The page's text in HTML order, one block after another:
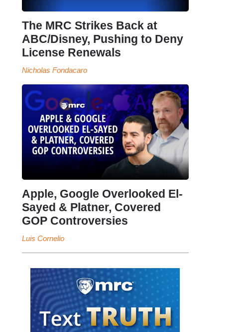
The MRC Strikes Back at
ABC/Disney, Pushing to Deny
License Renewals
Nicholas Fondacaro
Apple, Google Overlooked El-
Sayed & Platner, Covered
GOP Controversies
Luis Cornelio